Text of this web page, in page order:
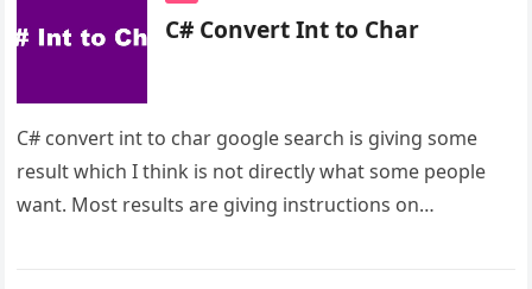
C# Convert Int to Char
C# convert int to char google search is giving some
result which I think is not directly what some people
want. Most results are giving instructions on…